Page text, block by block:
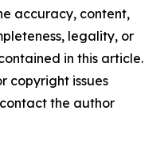
accuracy, content,
legality, or
in this article.
copyright issues
the author